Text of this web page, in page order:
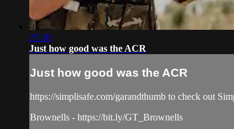
25:30
Just how good was the ACR
Just how good was the ACR
https://simplisafe.com/garandthumb to check out
Brownells - https://bit.ly/GT_Brownells